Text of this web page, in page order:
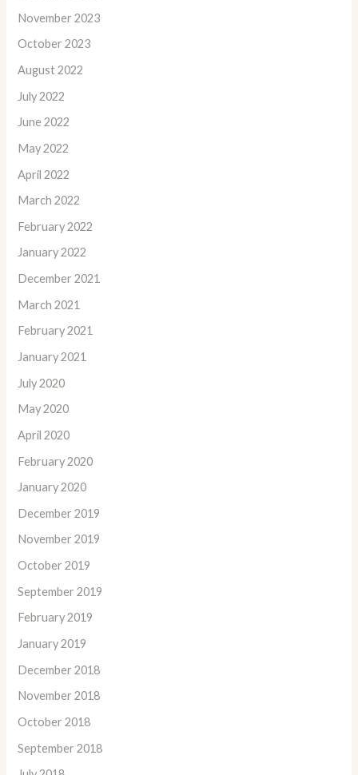
November 2023
October 2023
August 2022
July 2022
June 2022
May 2022
April 2022
March 2022
February 2022
January 2022
December 2021
March 2021
February 2021
January 2021
July 2020
May 2020
April 2020
February 2020
January 2020
December 2019
November 2019
October 2019
September 2019
February 2019
January 2019
December 2018
November 2018
October 2018
September 2018